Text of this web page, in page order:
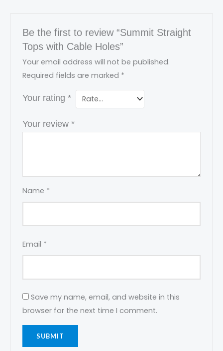
Be the first to review “Summit Straight
Tops with Cable Holes”
Your email address will not be published.
Required fields are marked *
Your rating*
Your review*
Name *
Email *
Save my name, email, and website in this
browser for the next time I comment.